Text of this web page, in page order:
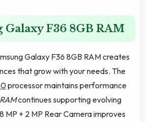
Galaxy F36 8GB RAM
Galaxy F36 8GB RAM creates
that grow with your needs. The
processor maintains performance
RAMcontinues supporting evolving
MP + 2 MP Rear Camera improves